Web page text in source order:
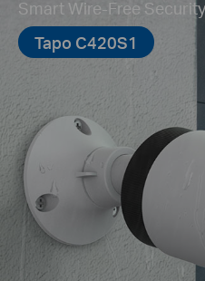
Smart Wire-Free
Tapo C420S1